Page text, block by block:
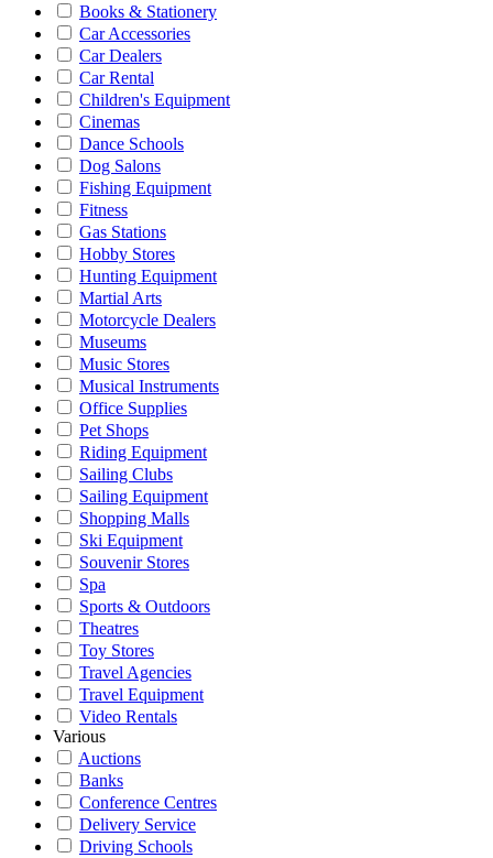
Books & Stationery
Car Accessories
Car Dealers
Car Rental
Children's Equipment
Cinemas
Dance Schools
Dog Salons
Fishing Equipment
Fitness
Gas Stations
Hobby Stores
Hunting Equipment
Martial Arts
Motorcycle Dealers
Museums
Music Stores
Musical Instruments
Office Supplies
Pet Shops
Riding Equipment
Sailing Clubs
Sailing Equipment
Shopping Malls
Ski Equipment
Souvenir Stores
Spa
Sports & Outdoors
Theatres
Toy Stores
Travel Agencies
Travel Equipment
Video Rentals
Various
Auctions
Banks
Conference Centres
Delivery Service
Driving Schools